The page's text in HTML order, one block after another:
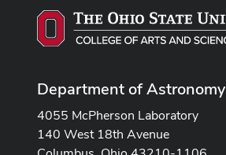
Department of Astronomy
4055 McPherson Laboratory
140 West 18th Avenue